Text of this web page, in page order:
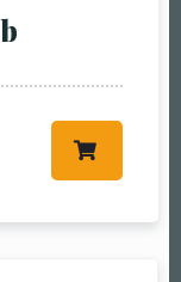
pm7:00
pm9:00